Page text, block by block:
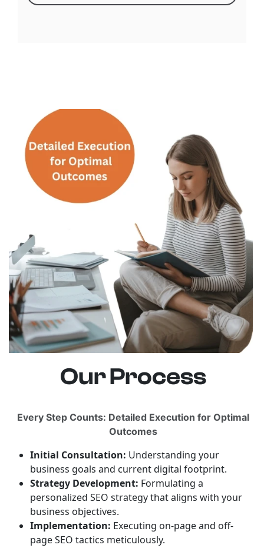
Our Process
Every Step Counts: Detailed Execution for Optimal
Outcomes
Initial Consultation: Understanding your
business goals and current digital footprint.
Strategy Development: Formulating a
personalized SEO strategy that aligns with your
business objectives.
Implementation: Executing on-page and off-
page SEO tactics meticulously.